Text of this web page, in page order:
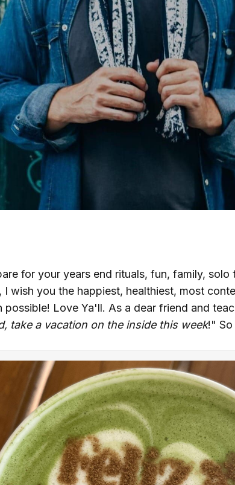
for your years end rituals, fun, family,
I wish you the happiest, healthiest, most
possible! Love Ya'll. As a dear friend and
take a vacation on the inside this week!" So